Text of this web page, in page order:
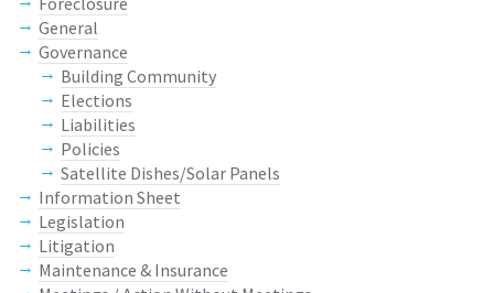
General
Governance
Building Community
Elections
Liabilities
Policies
Satellite Dishes/Solar Panels
Information Sheet
Legislation
Litigation
Maintenance & Insurance